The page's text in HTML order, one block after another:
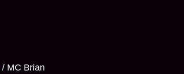
/ MC Brian